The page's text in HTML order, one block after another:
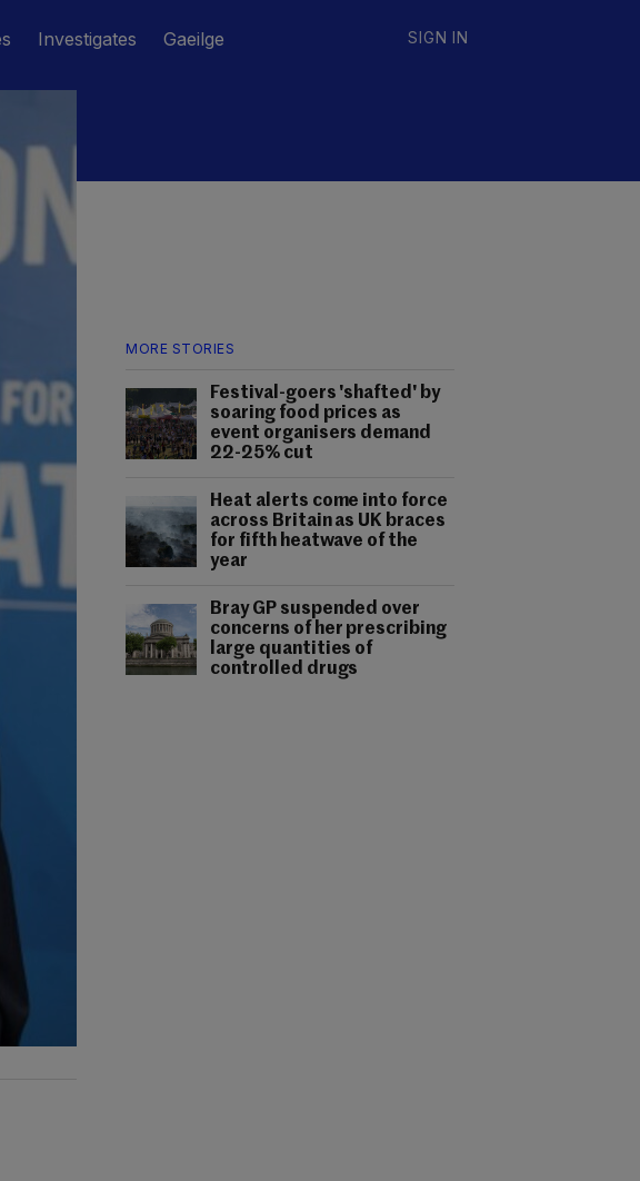
Investigates Gaeilge SIGN IN
MORE STORIES
Festival-goers 'shafted' by
soaring food prices as
event organisers demand
22-25% cut
Heat alerts come into force
across Britain as UK braces
for fifth heatwave of the
year
Bray GP suspended over
concerns of her prescribing
large quantities of
controlled drugs